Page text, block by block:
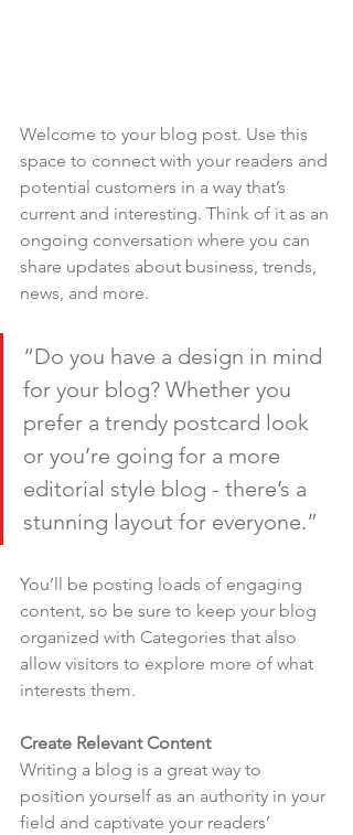
Welcome to your blog post. Use this
space to connect with your readers and
potential customers in a way that’s
current and interesting. Think of it as an
ongoing conversation where you can
share updates about business, trends,
news, and more.
“Do you have a design in mind
for your blog? Whether you
prefer a trendy postcard look
or you’re going for a more
editorial style blog - there’s a
stunning layout for everyone.”
You’ll be posting loads of engaging
content, so be sure to keep your blog
organized with Categories that also
allow visitors to explore more of what
interests them.
Create Relevant Content
Writing a blog is a great way to
position yourself as an authority in your
field and captivate your readers’